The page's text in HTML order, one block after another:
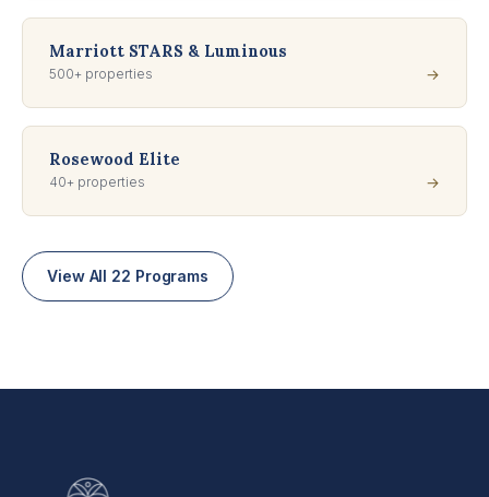
Marriott STARS & Luminous
500+ properties →
Rosewood Elite
40+ properties →
View All 22 Programs